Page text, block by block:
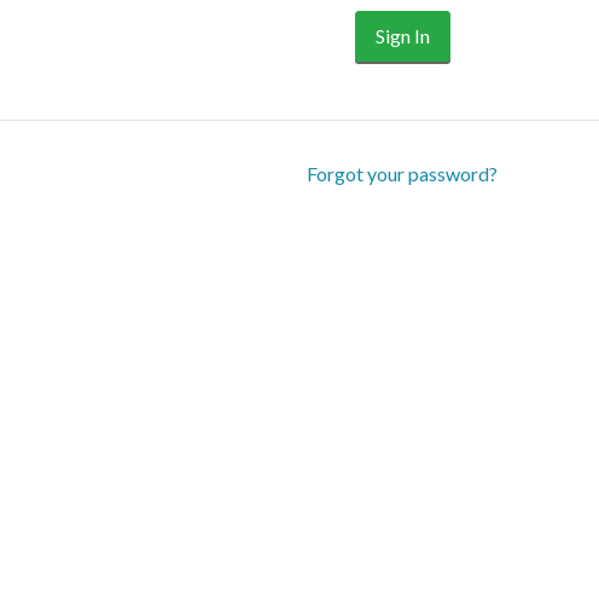
Forgot your password?